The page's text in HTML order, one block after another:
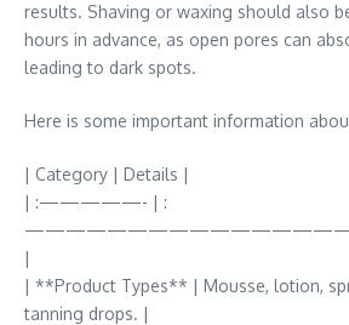
results. Shaving or waxing should also
hours in advance, as open pores can
leading to dark spots.
Here is some important information
| Category | Details |
| :—————- | :
|
| **Product Types** | Mousse, lotion,
tanning drops. |